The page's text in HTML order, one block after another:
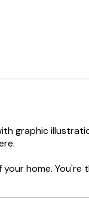
graphic
home. You're